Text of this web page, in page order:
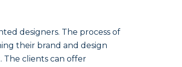
designers. The process of
their brand and design
The clients can offer